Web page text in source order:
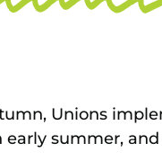
Unions
summer,